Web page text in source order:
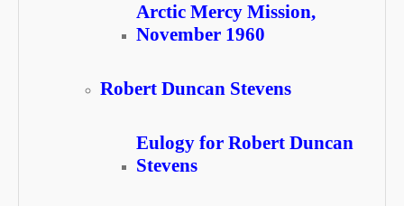
Arctic Mercy Mission,
November 1960
Robert Duncan Stevens
Eulogy for Robert Duncan
Stevens